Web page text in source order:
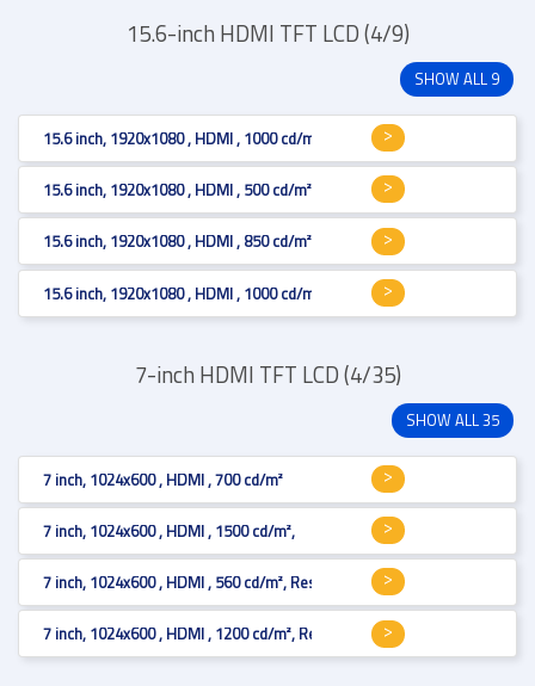
15.6-inch HDMI TFT LCD (4/9)
SHOW ALL 9
15.6 inch, 1920x1080 , HDMI , 1000 cd/m²
15.6 inch, 1920x1080 , HDMI , 500 cd/m², Projected Capacitive
15.6 inch, 1920x1080 , HDMI , 850 cd/m², Projected Capacitive
15.6 inch, 1920x1080 , HDMI , 1000 cd/m²
7-inch HDMI TFT LCD (4/35)
SHOW ALL 35
7 inch, 1024x600 , HDMI , 700 cd/m²
7 inch, 1024x600 , HDMI , 1500 cd/m²,
7 inch, 1024x600 , HDMI , 560 cd/m², Resistive 4-wire
7 inch, 1024x600 , HDMI , 1200 cd/m², Resistive 4-wire